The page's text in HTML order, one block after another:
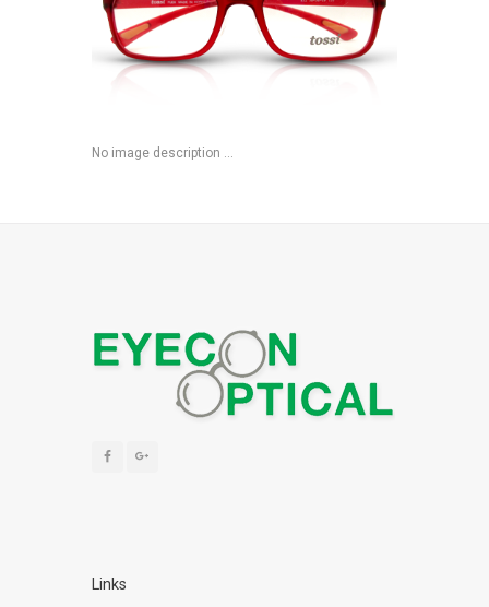
No image description ...
Links